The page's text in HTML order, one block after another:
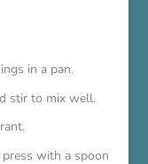
in a pan.
stir to mix well.
with a spoon